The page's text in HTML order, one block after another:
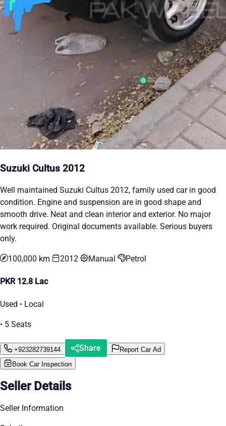
Suzuki Cultus 2012
Well maintained Suzuki Cultus 2012, family used car in good
condition. Engine and suspension are in good shape and
smooth drive. Neat and clean interior and exterior. No major
work required. Original documents available. Serious buyers
only.
100,000 km 2012 Manual Petrol
PKR 12.8 Lac
Used • Local
• 5 Seats
+923282739144 Share
Report Car Ad
Book Car Inspection
Seller Details
Seller Information